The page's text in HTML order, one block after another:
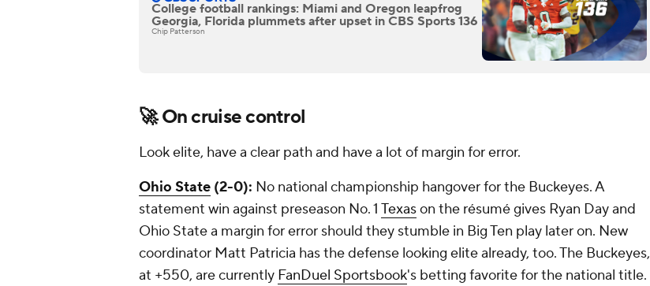
College football rankings: Miami and Oregon leapfrog
Georgia, Florida plummets after upset in CBS Sports 136
Chip Patterson
🚀On cruise control
Look elite, have a clear path and have a lot of margin for error.
Ohio State (2-0): No national championship hangover for the Buckeyes. A
statement win against preseason No. 1 Texason the résumé gives Ryan Day and
Ohio State a margin for error should they stumble in Big Ten play later on. New
coordinator Matt Patricia has the defense looking elite already, too. The Buckeyes,
at +550, are currently FanDuel Sportsbook's betting favorite for the national title.